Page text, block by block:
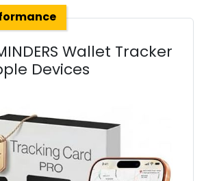
Wallet Tracker
Devices